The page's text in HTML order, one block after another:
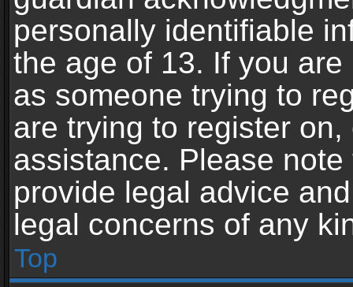
personally identifiable
the age of 13. If you
as someone trying to
are trying to register
assistance. Please
provide legal advice
legal concerns of any
Top